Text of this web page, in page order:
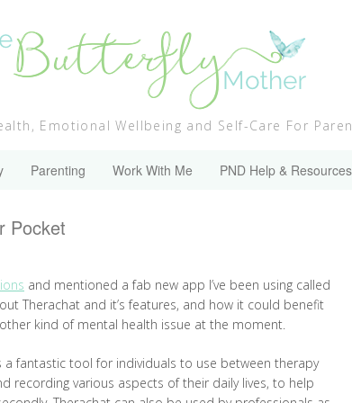
Emotional Wellbeing and Self-Care For
Parenting Work With Me PND Help & Resources
Pocket
and mentioned a fab new app I’ve been using called
Therachat and it’s features, and how it could benefit
kind of mental health issue at the moment.
fantastic tool for individuals to use between therapy
recording various aspects of their daily lives, to help